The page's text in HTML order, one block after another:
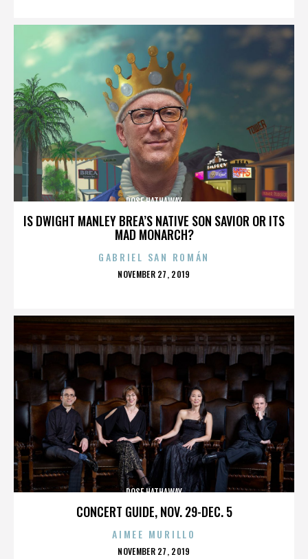
IS DWIGHT MANLEY BREA’S NATIVE SON SAVIOR OR ITS
MAD MONARCH?
ROSE HATHAWAY
GABRIEL SAN ROMÁN
POSTED
NOVEMBER 27, 2019
CONCERT GUIDE, NOV. 29-DEC. 5
ROSE HATHAWAY
AIMEE MURILLO
POSTED
NOVEMBER 27, 2019